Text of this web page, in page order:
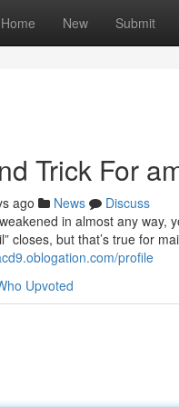
Home New Submit
Trick For
ago News
Discuss
in almost any way,
closes, but that’s true for
profile
Upvoted